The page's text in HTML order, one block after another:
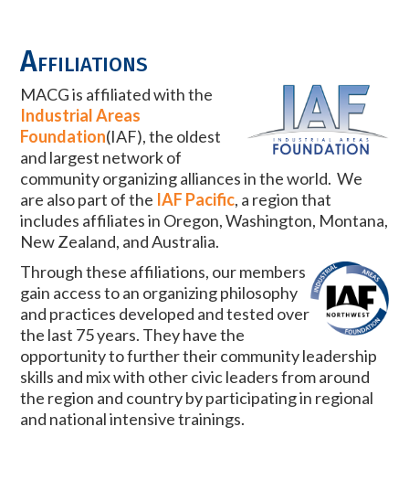
Affiliations
MACG is affiliated with the
Industrial Areas
Foundation(IAF), the oldest
and largest network of
community organizing alliances in the world. We
are also part of the IAF Pacific, a region that
includes affiliates in Oregon, Washington, Montana,
New Zealand, and Australia.
Through these affiliations, our members
gain access to an organizing philosophy
and practices developed and tested over
the last 75 years. They have the
opportunity to further their community leadership
skills and mix with other civic leaders from around
the region and country by participating in regional
and national intensive trainings.